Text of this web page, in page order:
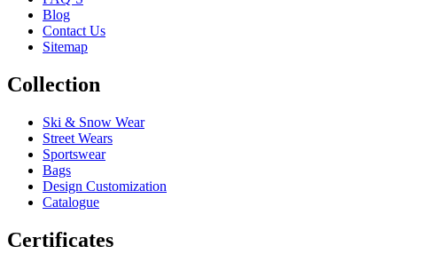
Blog
Contact Us
Sitemap
Collection
Ski & Snow Wear
Street Wears
Sportswear
Bags
Design Customization
Catalogue
Certificates